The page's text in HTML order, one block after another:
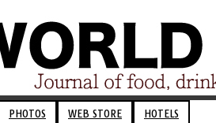
PHOTOS WEB STORE HOTELS